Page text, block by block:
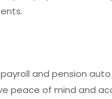
and pension
peace of mind and